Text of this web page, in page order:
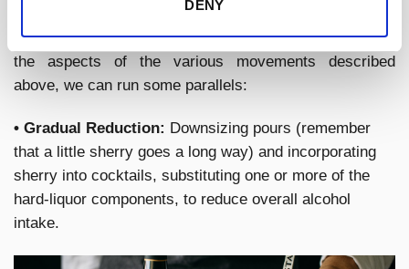
DENY
perspective brings sherry wines into the equation as a
tool for optimizing alcohol enjoyment. Taking a few of
the aspects of the various movements described
above, we can run some parallels:
• Gradual Reduction: Downsizing pours (remember
that a little sherry goes a long way) and incorporating
sherry into cocktails, substituting one or more of the
hard-liquor components, to reduce overall alcohol
intake.